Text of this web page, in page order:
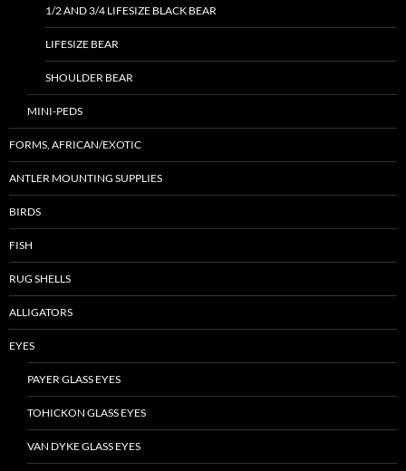
1/2 AND 3/4 LIFESIZE BLACK BEAR
LIFESIZE BEAR
SHOULDER BEAR
MINI-PEDS
FORMS, AFRICAN/EXOTIC
ANTLER MOUNTING SUPPLIES
BIRDS
FISH
RUG SHELLS
ALLIGATORS
EYES
PAYER GLASS EYES
TOHICKON GLASS EYES
VAN DYKE GLASS EYES